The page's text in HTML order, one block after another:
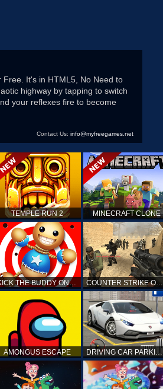
Free. It's in HTML5, No Need to
highway by tapping to switch
your reflexes fire to become
Contact Us: info@myfreegames.net
TEMPLE RUN 2 MINECRAFT CLONE
KICK THE BUDDY ONLINE COUNTER STRIKE ONLINE
AMONGUS ESCAPE DRIVING CAR PARKING: CAR GAMES